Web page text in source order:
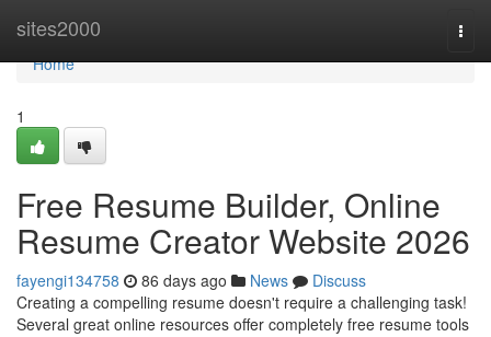
sites2000
Home
Home
1
Free Resume Builder, Online
Resume Creator Website 2026
fayengi134758 86 days ago News
Discuss
Creating a compelling resume doesn't require a challenging task!
Several great online resources offer completely free resume tools